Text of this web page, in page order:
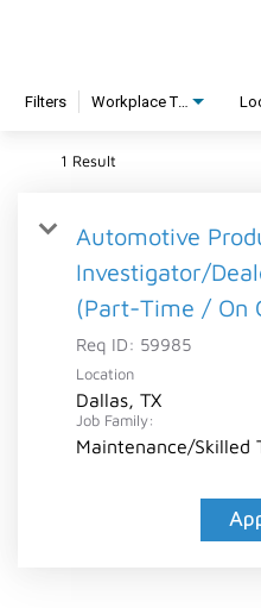
Filters
1 Result
Automotive
Investigator/
(Part-Time / On
Req ID: 59985
Location
Dallas, TX
Job Family:
Maintenance/Skilled